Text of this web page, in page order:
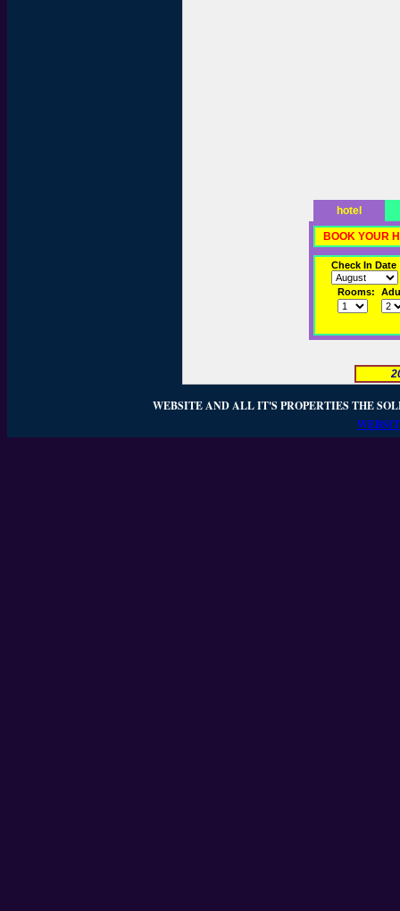
hotel
BOOK YOUR
Check In Date
Rooms:
WEBSITE AND ALL IT'S PROPERTIES THE